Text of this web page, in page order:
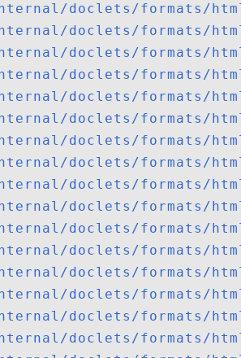
doclets/formats/
doclets/formats/
doclets/formats/
doclets/formats/
doclets/formats/
doclets/formats/
doclets/formats/
doclets/formats/
doclets/formats/
doclets/formats/
doclets/formats/
doclets/formats/
doclets/formats/
doclets/formats/
doclets/formats/
doclets/formats/html/